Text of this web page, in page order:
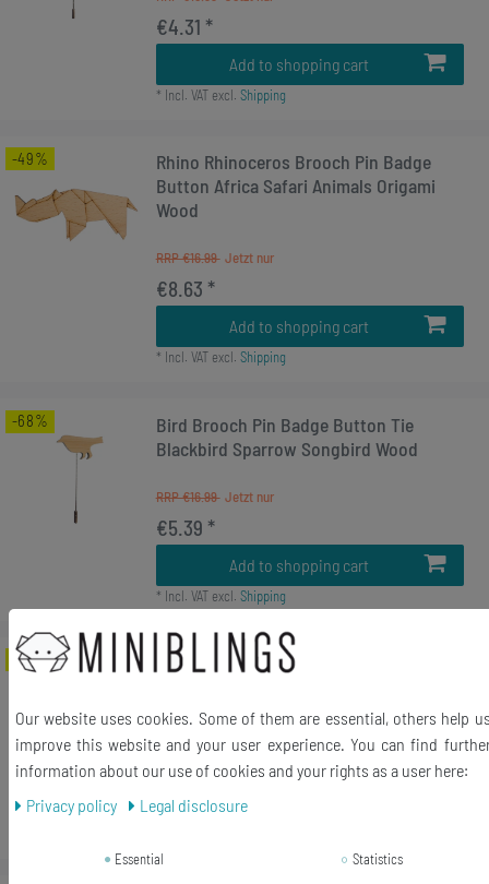
€4.31 *
Add to shopping cart
* Incl. VATexcl. Shipping
-49%
Rhino Rhinoceros Brooch Pin Badge
Button Africa Safari Animals Origami
Wood
RRP €16.99
€8.63 *
Add to shopping cart
* Incl. VATexcl. Shipping
-68%
Bird Brooch Pin Badge Button Tie
Blackbird Sparrow Songbird Wood
RRP €16.99
€5.39 *
Add to shopping cart
* Incl. VATexcl. Shipping
-68%
Deer Brooch Pin Badge Button Tie
RRP €16.99
€5.39 *
Add to shopping cart
Our website uses cookies. Some of them are essential, others help
improve this website and your user experience. You can find
information about our use of cookies and your rights as a user here:
Privacy policy
Legal disclosure
Essential
Statistics